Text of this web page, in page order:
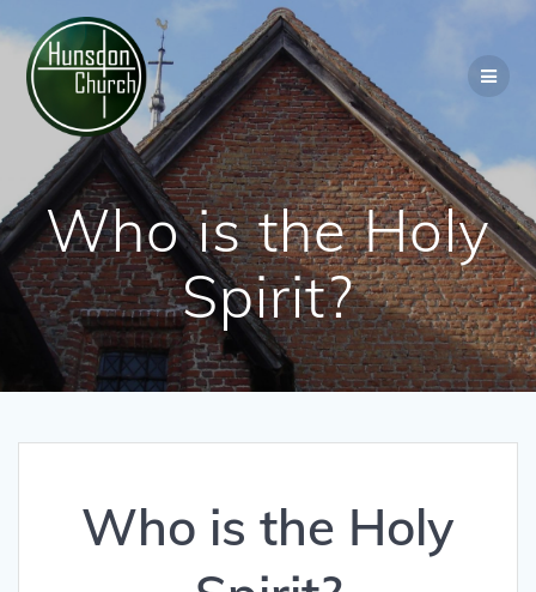
Skip
to
content
Who is the Holy
Spirit?
Who is the Holy